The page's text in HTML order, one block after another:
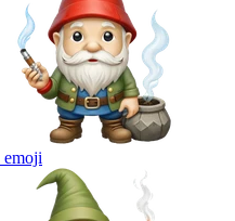
emoji